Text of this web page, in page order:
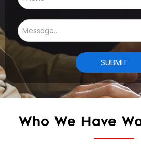
Who We Have